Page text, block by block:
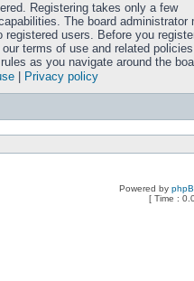
Registering takes only a few
The board administrator
users. Before you
terms of use and related
as you navigate around the
Privacy policy
Powered by
[ Time :